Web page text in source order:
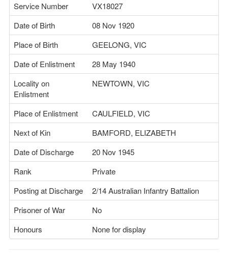
Service Number
VX18027
Date of Birth
08 Nov 1920
Place of Birth
GEELONG, VIC
Date of Enlistment
28 May 1940
Locality on
Enlistment
NEWTOWN, VIC
Place of Enlistment
CAULFIELD, VIC
Next of Kin
BAMFORD, ELIZABETH
Date of Discharge
20 Nov 1945
Rank
Private
Posting at Discharge
2/14 Australian Infantry Battalion
Prisoner of War
No
Honours
None for display